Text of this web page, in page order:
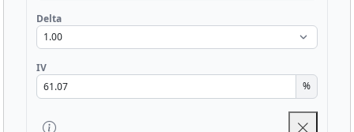
Delta
IV
%